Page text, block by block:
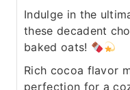
Indulge in the
these decadent
baked oats!
Rich cocoa flavor
perfection for a